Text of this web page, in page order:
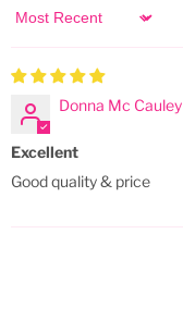
Sort by
Donna Mc Cauley
Excellent
Good quality & price